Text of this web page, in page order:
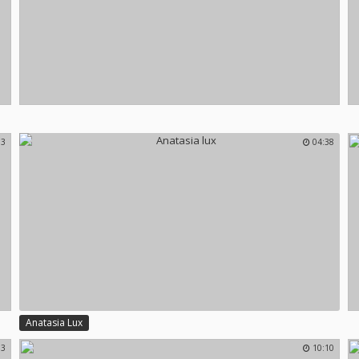
04:38
Anatasia Lux
10:10